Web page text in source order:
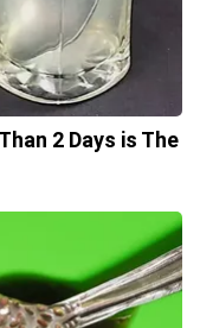
2 Days is The